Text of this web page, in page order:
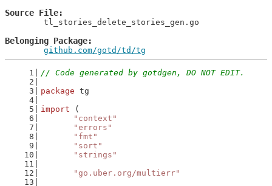
Source File
Belonging Package
github.com/gotd/td/tg
// Code generated by gotdgen, DO NOT EDIT.
package tg
import (
"context"
"errors"
"fmt"
"sort"
"strings"
"go.uber.org/multierr"